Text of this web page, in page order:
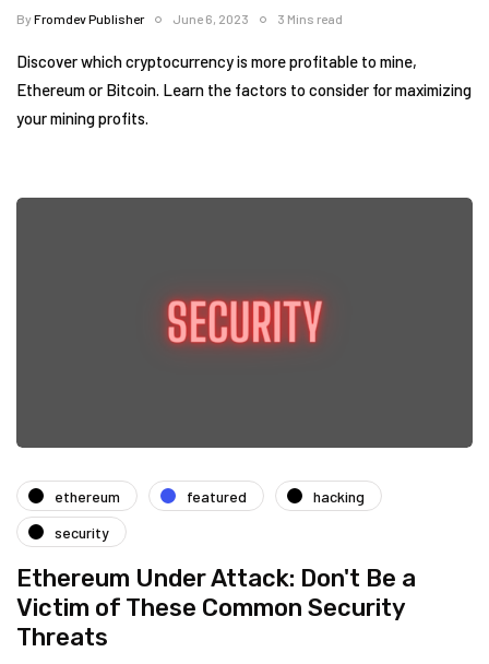
ByFromdev Publisher June 6, 2023 3 Mins read
Discover which cryptocurrency is more profitable to mine,
Ethereum or Bitcoin. Learn the factors to consider for maximizing
your mining profits.
ethereum featured
hacking
security
Ethereum Under Attack: Don't Be a
Victim of These Common Security
Threats